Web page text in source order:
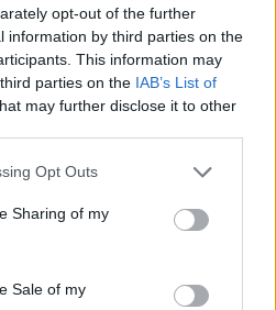
opt-out of the further
information by third parties on the
This information may
parties on the IAB’s List of
may further disclose it to other
Opt Outs
Sharing of my
Sale of my